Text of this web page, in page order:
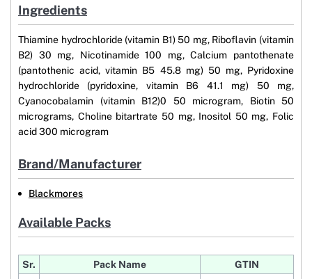
Ingredients
Thiamine hydrochloride (vitamin B1) 50 mg, Riboflavin (vitamin
B2) 30 mg, Nicotinamide 100 mg, Calcium pantothenate
(pantothenic acid, vitamin B5 45.8 mg) 50 mg, Pyridoxine
hydrochloride (pyridoxine, vitamin B6 41.1 mg) 50 mg,
Cyanocobalamin (vitamin B12)0 50 microgram, Biotin 50
micrograms, Choline bitartrate 50 mg, Inositol 50 mg, Folic
acid 300 microgram
Brand/Manufacturer
Blackmores
Available Packs
Sr. Pack Name GTIN